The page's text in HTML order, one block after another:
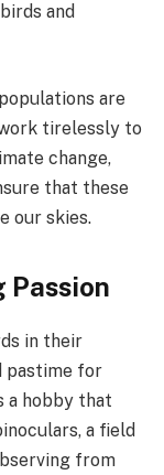
and
are
tirelessly to
change,
that these
our skies.
Passion
in their
pastime for
a hobby that
a field
from